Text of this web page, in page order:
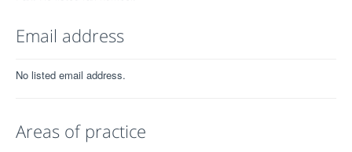
Email address
No listed email address.
Areas of practice